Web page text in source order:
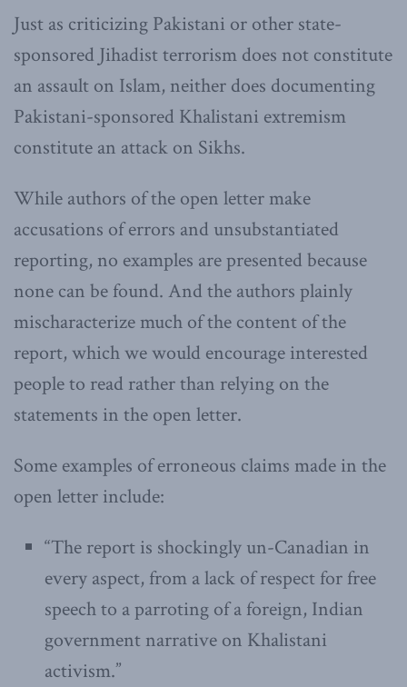
Just as criticizing Pakistani or other state-
sponsored Jihadist terrorism does not constitute
an assault on Islam, neither does documenting
Pakistani-sponsored Khalistani extremism
constitute an attack on Sikhs.
While authors of the open letter make
accusations of errors and unsubstantiated
reporting, no examples are presented because
none can be found. And the authors plainly
mischaracterize much of the content of the
report, which we would encourage interested
people to read rather than relying on the
statements in the open letter.
Some examples of erroneous claims made in the
open letter include:
“The report is shockingly un-Canadian in
every aspect, from a lack of respect for free
speech to a parroting of a foreign, Indian
government narrative on Khalistani
activism.”